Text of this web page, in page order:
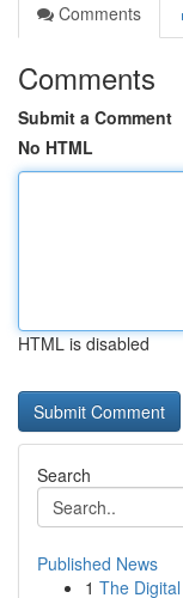
Comments
Comments
Submit a Comment
No HTML
HTML is disabled
Search
Published News
1 The